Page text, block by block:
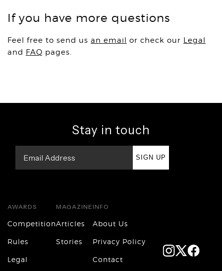
If you have more questions
Feel free to send us an email or check our Legal
and FAQ pages.
Stay in touch
SIGN UP
AWARDS
Competition
Rules
Legal
MAGAZINE
Articles
Stories
INFO
About Us
Privacy Policy
Contact